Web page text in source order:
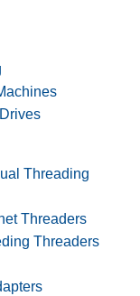
Threading
Threaders
Threaders